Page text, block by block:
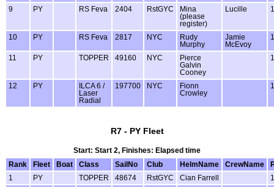
9 PY RS Feva 2404 RstGYC
Mina
(please
register)
Lucille
10 PY RS Feva 2817 NYC
Rudy
Murphy
Jamie
McEvoy
11 PY TOPPER 49160 NYC
Pierce
Galvin
Cooney
12 PY
ILCA 6 /
Laser
Radial
197700 NYC
Fionn
Crowley
R7 - PY Fleet
Start: Start 2, Finishes: Elapsed time
Rank
Fleet Boat Class SailNo Club HelmName CrewName
1
PY TOPPER 48674 RstGYC Cian Farrell